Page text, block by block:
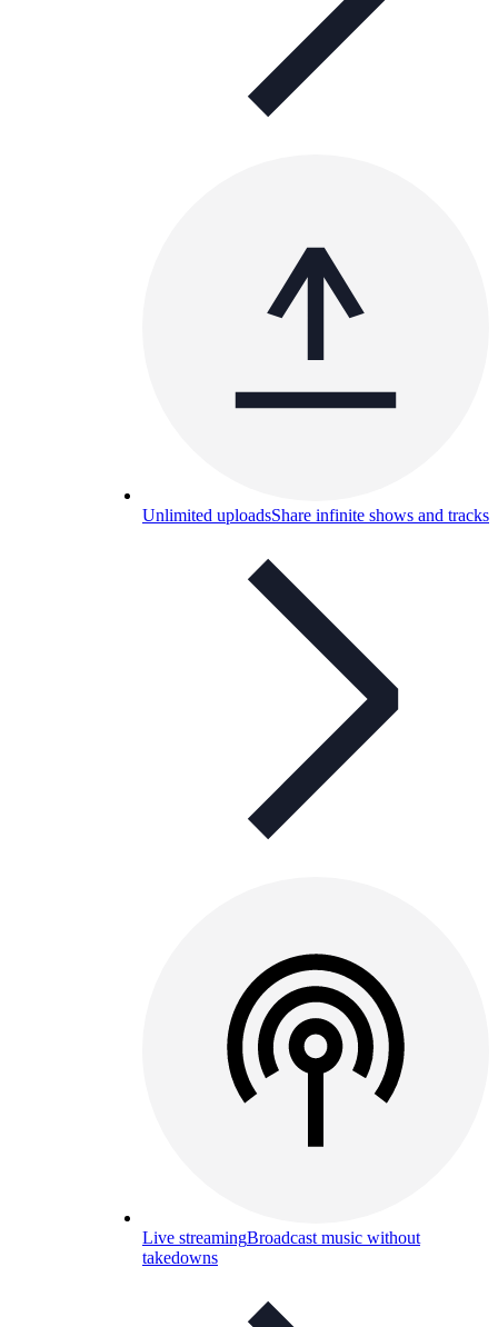
Unlimited uploadsShare infinite shows and tracks
Live streamingBroadcast music without
takedowns